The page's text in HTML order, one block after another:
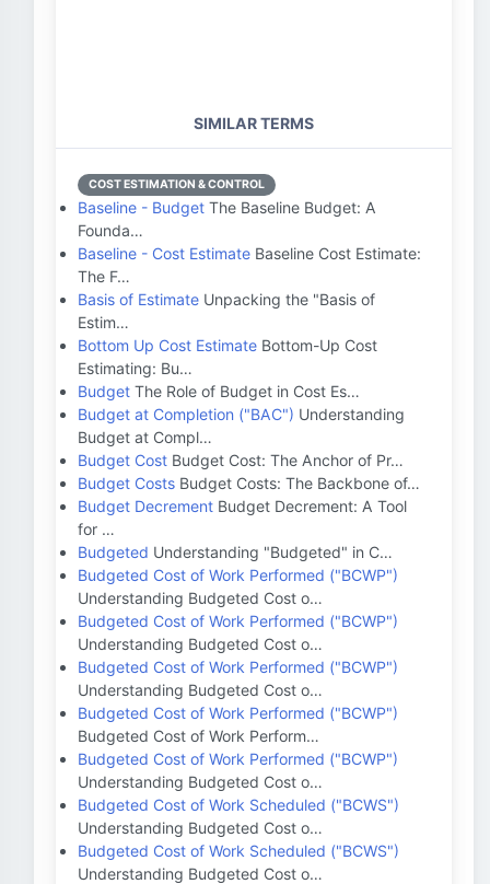
SIMILAR TERMS
COST ESTIMATION & CONTROL
Baseline - Budget The Baseline Budget: A
Founda…
Baseline - Cost Estimate Baseline Cost Estimate:
The F…
Basis of Estimate Unpacking the "Basis of
Estim…
Bottom Up Cost Estimate Bottom-Up Cost
Estimating: Bu…
Budget The Role of Budget in Cost Es…
Budget at Completion ("BAC") Understanding
Budget at Compl…
Budget Cost Budget Cost: The Anchor of Pr…
Budget Costs Budget Costs: The Backbone of…
Budget Decrement Budget Decrement: A Tool
for …
Budgeted Understanding "Budgeted" in C…
Budgeted Cost of Work Performed ("BCWP")
Understanding Budgeted Cost o…
Budgeted Cost of Work Performed ("BCWP")
Understanding Budgeted Cost o…
Budgeted Cost of Work Performed ("BCWP")
Understanding Budgeted Cost o…
Budgeted Cost of Work Performed ("BCWP")
Budgeted Cost of Work Perform…
Budgeted Cost of Work Performed ("BCWP")
Understanding Budgeted Cost o…
Budgeted Cost of Work Scheduled ("BCWS")
Understanding Budgeted Cost o…
Budgeted Cost of Work Scheduled ("BCWS")
Understanding Budgeted Cost o…